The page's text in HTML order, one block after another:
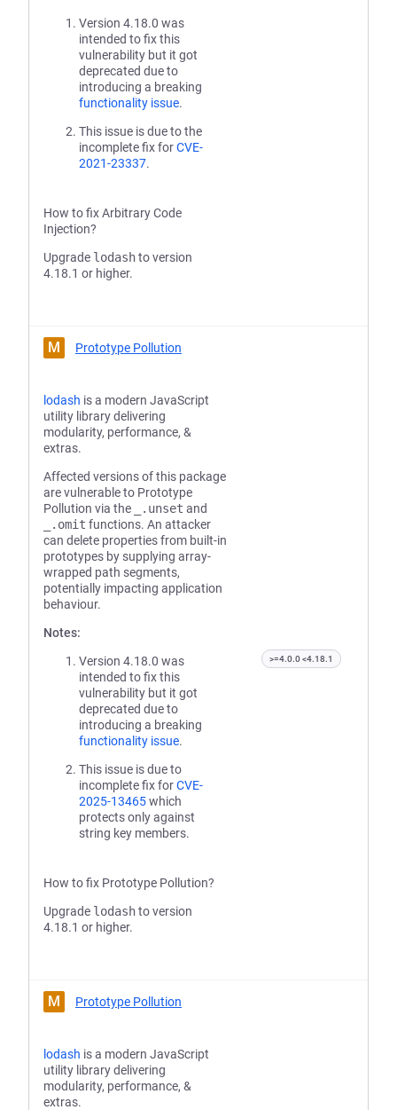
Version 4.18.0 was
intended to fix this
vulnerability but it got
deprecated due to
introducing a breaking
functionality issue.
This issue is due to the
incomplete fix forCVE-
2021-23337.
How to fix Arbitrary Code
Injection?
Upgrade lodashto version
4.18.1 or higher.
M Prototype Pollution
lodash is a modern JavaScript
utility library delivering
modularity, performance, &
extras.
Affected versions of this package
are vulnerable to Prototype
Pollution via the
_.unset and
_.omit functions. An attacker
can delete properties from built-in
prototypes by supplying array-
wrapped path segments,
potentially impacting application
behaviour.
Notes:
Version 4.18.0 was
intended to fix this
vulnerability but it got
deprecated due to
introducing a breaking
functionality issue.
This issue is due to
incomplete fix forCVE-
2025-13465which
protects only against
string key members.
How to fix Prototype Pollution?
Upgrade lodashto version
4.18.1 or higher.
>=4.0.0 <4.18.1
M Prototype Pollution
lodash is a modern JavaScript
utility library delivering
modularity, performance, &
extras.